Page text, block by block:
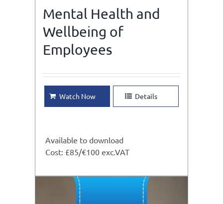
Mental Health and
Wellbeing of
Employees
Watch Now Details
Available to download
Cost: £85/€100 exc.VAT